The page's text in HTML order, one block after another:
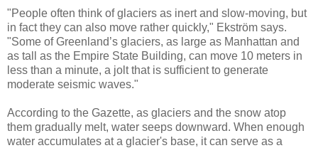
"People often think of glaciers as inert and slow-moving, but
in fact they can also move rather quickly," Ekström says.
"Some of Greenland’s glaciers, as large as Manhattan and
as tall as the Empire State Building, can move 10 meters in
less than a minute, a jolt that is sufficient to generate
moderate seismic waves."
According to the Gazette, as glaciers and the snow atop
them gradually melt, water seeps downward. When enough
water accumulates at a glacier's base, it can serve as a